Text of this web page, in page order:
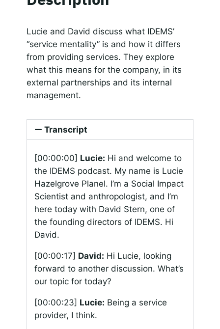
Apple Podcasts
RSS FEED
SHARE
LINK
EMBED
Lucie and David discuss what IDEMS’
“service mentality” is and how it differs
from providing services. They explore
what this means for the company, in its
external partnerships and its internal
management.
Transcript
[00:00:00] Lucie: Hi and welcome to
the IDEMS podcast. My name is Lucie
Hazelgrove Planel. I’m a Social Impact
Scientist and anthropologist, and I’m
here today with David Stern, one of
the founding directors of IDEMS. Hi
David.
[00:00:17] David: Hi Lucie, looking
forward to another discussion. What’s
our topic for today?
[00:00:23] Lucie: Being a service
provider, I think.